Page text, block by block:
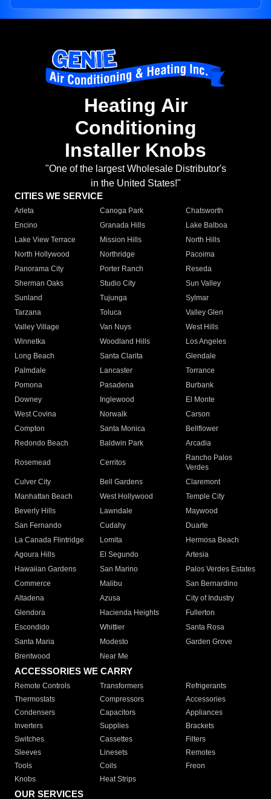
Heating Air
Conditioning
Installer Knobs
"One of the largest Wholesale Distributor's
in the United States!"
CITIES WE SERVICE
Arleta Canoga Park
Chatsworth
Encino
Granada Hills
Lake Balboa
Lake View Terrace
Mission Hills
North Hills
North Hollywood
Northridge
Pacoima
Panorama City
Porter Ranch
Reseda
Sherman Oaks
Studio City
Sun Valley
Sunland
Tujunga
Sylmar
Tarzana
Toluca
Valley Glen
Valley Village
Van Nuys
West Hills
Winnetka
Woodland Hills
Los Angeles
Long Beach
Santa Clarita
Glendale
Palmdale
Lancaster
Torrance
Pomona
Pasadena
Burbank
Downey
Inglewood
El Monte
West Covina
Norwalk
Carson
Compton
Santa Monica
Bellflower
Redondo Beach
Baldwin Park Arcadia
Rosemead Cerritos
Rancho Palos
Verdes
Culver City
Bell Gardens
Claremont
Manhattan Beach
West Hollywood
Temple City
Beverly Hills
Lawndale
Maywood
San Fernando
Cudahy
Duarte
La Canada Flintridge
Lomita
Hermosa Beach
Agoura Hills
El Segundo
Artesia
Hawaiian Gardens
San Marino
Palos Verdes Estates
Commerce
Malibu
San Bernardino
Altadena
Azusa
City of Industry
Glendora
Hacienda Heights
Fullerton
Escondido
Whittier
Santa Rosa
Santa Maria
Modesto
Garden Grove
Brentwood
Near Me
ACCESSORIES WE CARRY
Remote Controls Transformers
Refrigerants
Thermostats
Compressors
Accessories
Condensers
Capacitors
Appliances
Inverters
Supplies
Brackets
Switches
Cassettes
Filters
Sleeves
Linesets
Remotes
Tools
Coils
Freon
Knobs
Heat Strips
OUR SERVICES